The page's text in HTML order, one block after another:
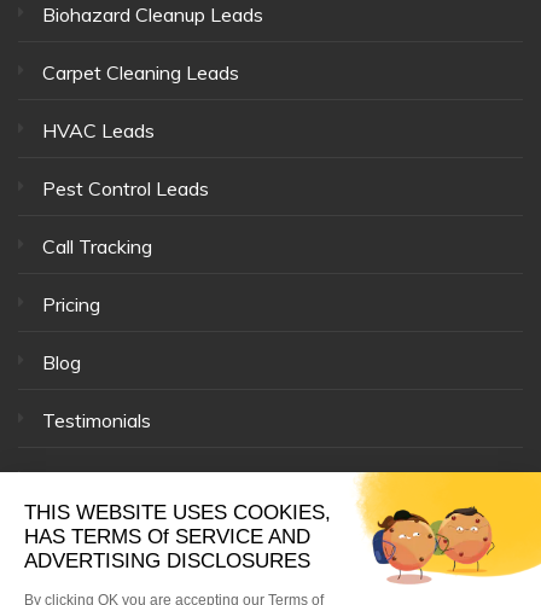
Biohazard Cleanup Leads
Carpet Cleaning Leads
HVAC Leads
Pest Control Leads
Call Tracking
Pricing
Blog
Testimonials
Our Team